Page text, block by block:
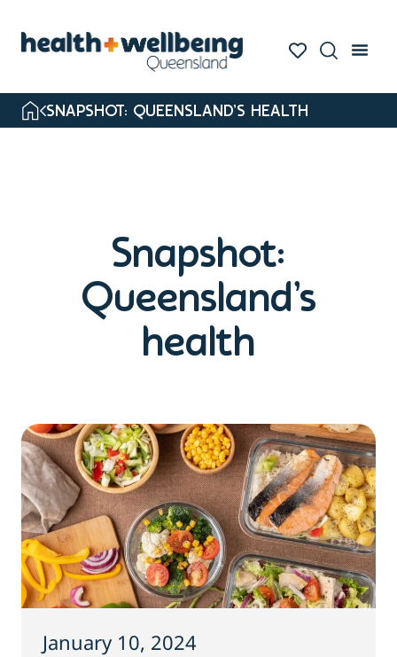
SNAPSHOT: QUEENSLAND’S HEALTH
Snapshot:
Queensland’s
health
January 10, 2024